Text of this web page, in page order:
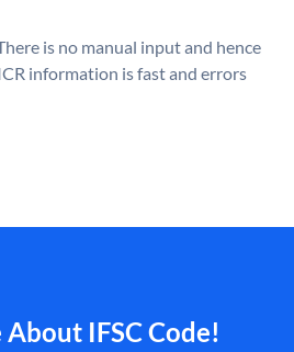
is no manual input and hence
information is fast and errors
IFSC Code!